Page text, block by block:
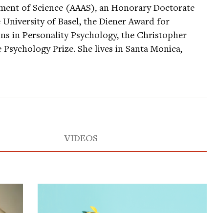
of Science (AAAS), an Honorary Doctorate
of Basel, the Diener Award for
in Personality Psychology, the Christopher
Prize. She lives in Santa Monica,
VIDEOS